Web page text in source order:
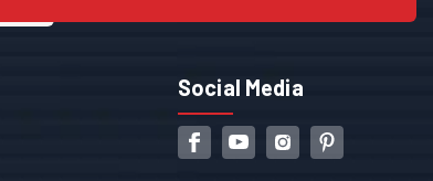
Social Media